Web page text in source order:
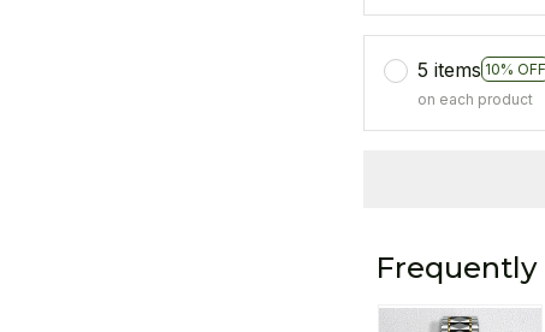
5 items 10% OFF
on each product